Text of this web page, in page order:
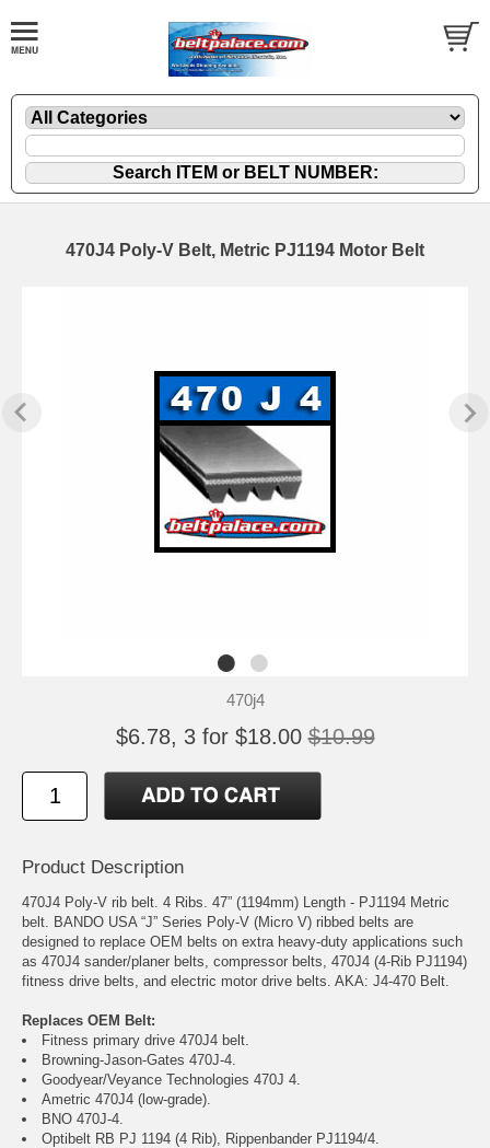
470J4 Poly-V Belt, Metric PJ1194 Motor Belt
470j4
$6.78, 3 for $18.00 $10.99
Product Description
470J4 Poly-V rib belt. 4 Ribs. 47” (1194mm) Length - PJ1194 Metric
belt. BANDO USA “J” Series Poly-V (Micro V) ribbed belts are
designed to replace OEM belts on extra heavy-duty applications such
as 470J4 sander/planer belts, compressor belts, 470J4 (4-Rib PJ1194)
fitness drive belts, and electric motor drive belts. AKA: J4-470 Belt.
Replaces OEM Belt:
Fitness primary drive 470J4 belt.
Browning-Jason-Gates 470J-4.
Goodyear/Veyance Technologies 470J 4.
Ametric 470J4 (low-grade).
BNO 470J-4.
Optibelt RB PJ 1194 (4 Rib), Rippenbander PJ1194/4.